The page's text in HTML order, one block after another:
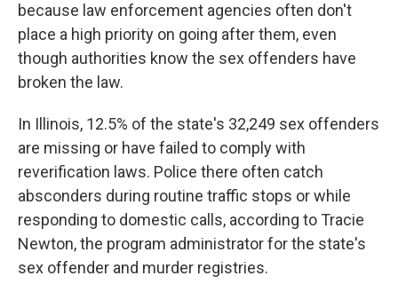
because law enforcement agencies often don't
place a high priority on going after them, even
though authorities know the sex offenders have
broken the law.
In Illinois, 12.5% of the state's 32,249 sex offenders
are missing or have failed to comply with
reverification laws. Police there often catch
absconders during routine traffic stops or while
responding to domestic calls, according to Tracie
Newton, the program administrator for the state's
sex offender and murder registries.